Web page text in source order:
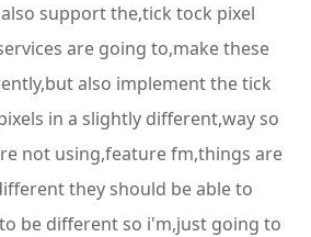
support the,tick tock pixel
are going to,make these
also implement the tick
in a slightly different,way so
not using,feature fm,things are
they should be able to
be different so i'm,just going to